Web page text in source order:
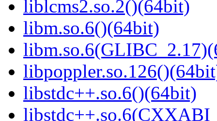
liblcms2.so.2()(64bit)
libm.so.6()(64bit)
libstdc++.so.6()(64bit)